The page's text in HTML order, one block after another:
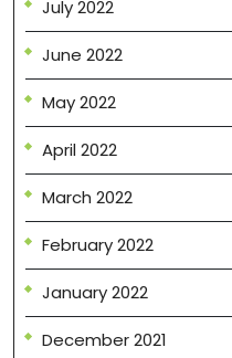
July 2022
June 2022
May 2022
April 2022
March 2022
February 2022
January 2022
December 2021